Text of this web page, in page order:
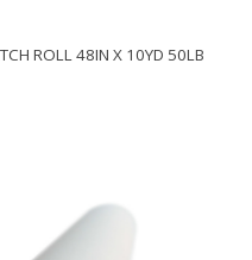
ROLL 48IN X 10YD 50LB